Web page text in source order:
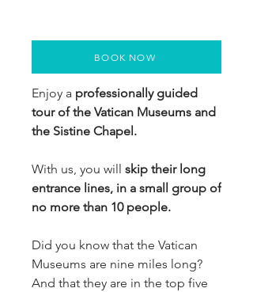
Enjoy a professionally guided
tour of the Vatican Museums and
the Sistine Chapel.
With us, you will skip their long
entrance lines, in a small group of
no more than 10 people.
Did you know that the Vatican
Museums are nine miles long?
And that they are in the top five
BOOK NOW